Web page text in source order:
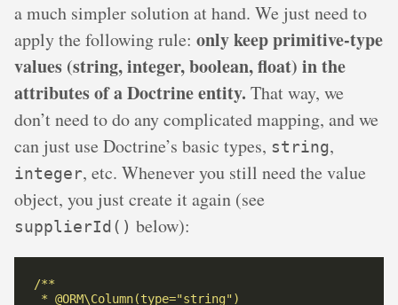
a much simpler solution at hand. We just need to
apply the following rule: only keep primitive-type
values (string, integer, boolean, float) in the
attributes of a Doctrine entity. That way, we
don’t need to do any complicated mapping, and we
can just use Doctrine’s basic types, string,
integer, etc. Whenever you still need the value
object, you just create it again (see
supplierId() below):